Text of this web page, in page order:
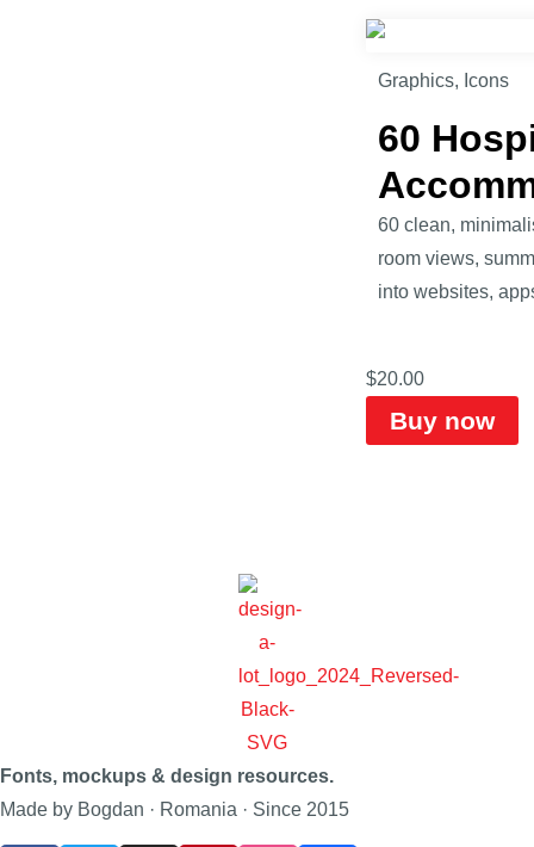
Graphics, Icons
60
60 clean,
room views,
into websites,
$20.00
Buy now
Fonts, mockups & design resources.
Made by Bogdan · Romania · Since 2015